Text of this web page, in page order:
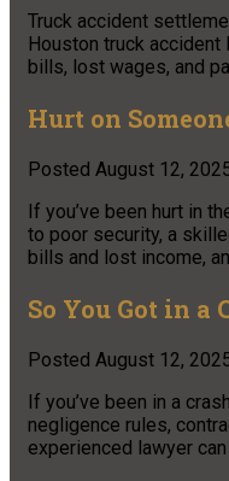
Truck accident
Houston truck
bills, lost wages, and
Hurt on
Posted August 12,
If you’ve been hurt in
to poor security, a
bills and lost income,
So You Got in
Posted August 12,
If you’ve been in a
negligence rules,
experienced lawyer